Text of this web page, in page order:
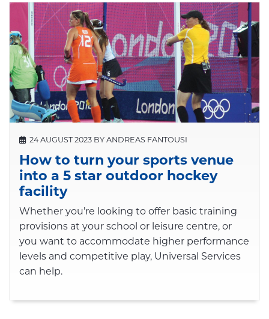
24 AUGUST 2023 BY ANDREAS FANTOUSI
How to turn your sports venue
into a 5 star outdoor hockey
facility
Whether you’re looking to offer basic training
provisions at your school or leisure centre, or
you want to accommodate higher performance
levels and competitive play, Universal Services
can help.